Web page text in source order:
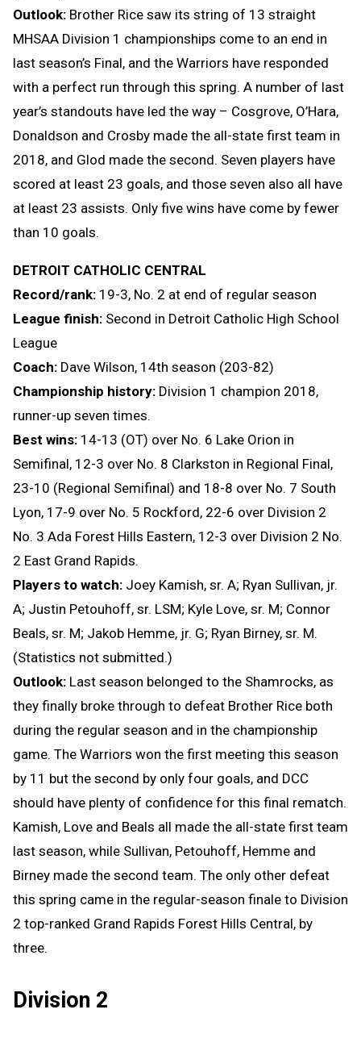
Outlook: Brother Rice saw its string of 13 straight
MHSAA Division 1 championships come to an end in
last season’s Final, and the Warriors have responded
with a perfect run through this spring. A number of last
year’s standouts have led the way – Cosgrove, O’Hara,
Donaldson and Crosby made the all-state first team in
2018, and Glod made the second. Seven players have
scored at least 23 goals, and those seven also all have
at least 23 assists. Only five wins have come by fewer
than 10 goals.
DETROIT CATHOLIC CENTRAL
Record/rank: 19-3, No. 2 at end of regular season
League finish: Second in Detroit Catholic High School
League
Coach: Dave Wilson, 14th season (203-82)
Championship history: Division 1 champion 2018,
runner-up seven times.
Best wins: 14-13 (OT) over No. 6 Lake Orion in
Semifinal, 12-3 over No. 8 Clarkston in Regional Final,
23-10 (Regional Semifinal) and 18-8 over No. 7 South
Lyon, 17-9 over No. 5 Rockford, 22-6 over Division 2
No. 3 Ada Forest Hills Eastern, 12-3 over Division 2 No.
2 East Grand Rapids.
Players to watch: Joey Kamish, sr. A; Ryan Sullivan, jr.
A; Justin Petouhoff, sr. LSM; Kyle Love, sr. M; Connor
Beals, sr. M; Jakob Hemme, jr. G; Ryan Birney, sr. M.
(Statistics not submitted.)
Outlook: Last season belonged to the Shamrocks, as
they finally broke through to defeat Brother Rice both
during the regular season and in the championship
game. The Warriors won the first meeting this season
by 11 but the second by only four goals, and DCC
should have plenty of confidence for this final rematch.
Kamish, Love and Beals all made the all-state first team
last season, while Sullivan, Petouhoff, Hemme and
Birney made the second team. The only other defeat
this spring came in the regular-season finale to Division
2 top-ranked Grand Rapids Forest Hills Central, by
three.
Division 2